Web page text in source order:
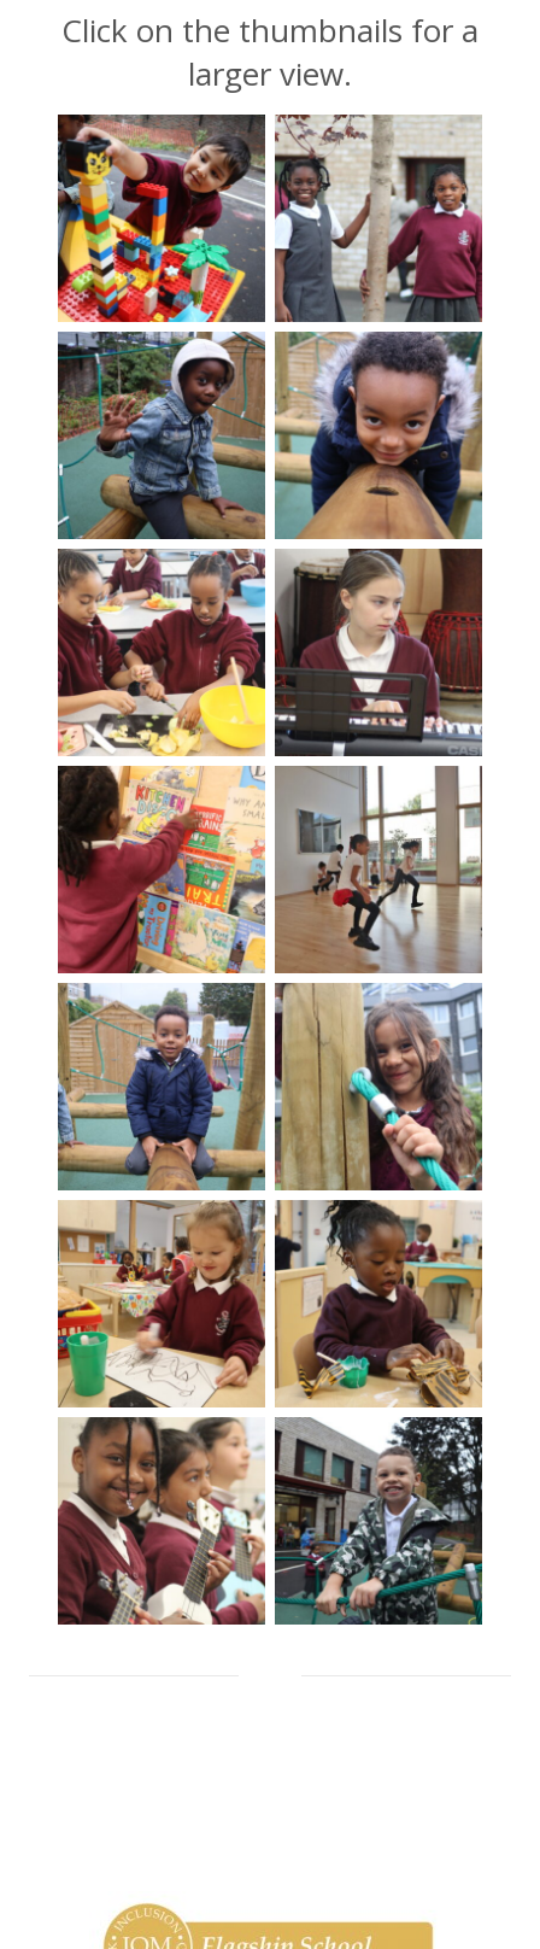
Click on the thumbnails for a
larger view.